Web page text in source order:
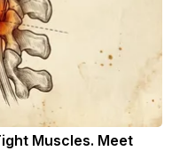
Muscles. Meet